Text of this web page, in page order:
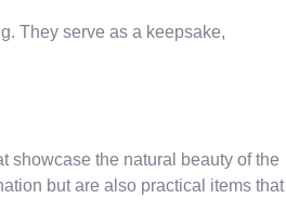
They serve as a keepsake,
showcase the natural beauty of the
but are also practical items that